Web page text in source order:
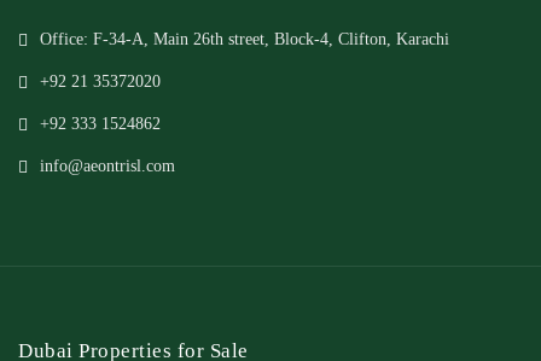
Office: F-34-A, Main 26th street, Block-4, Clifton, Karachi
+92 21 35372020
+92 333 1524862
info@aeontrisl.com
Dubai Properties for Sale